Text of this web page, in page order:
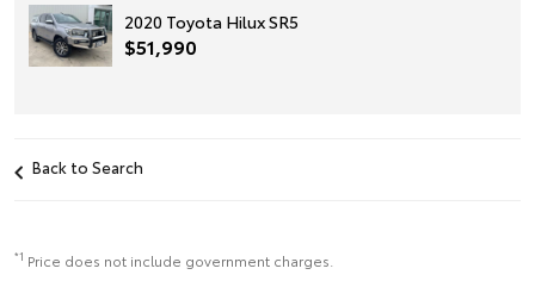
2020 Toyota Hilux SR5
$51,990
Back to Search
*1 Price does not include government charges.